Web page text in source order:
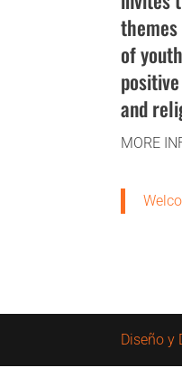
of
and
MORE
Diseño y